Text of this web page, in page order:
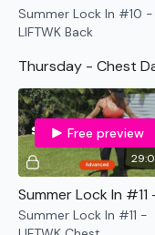
Summer Lock In #10 -
LIFTWK Back
Thursday - Chest
Free preview
Summer Lock In #11 -